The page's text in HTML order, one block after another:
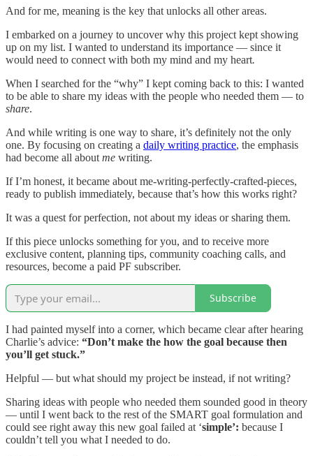
And for me, meaning is the key that unlocks all other areas.
I embarked on a journey to uncover why this project kept showing
up on my list. I wanted to understand its importance — since it
would need to connect with both my mind and my heart.
When I searched for the “why” I kept coming back to this: I wanted
to be able to share my ideas with the people who needed them — to
share.
And while writing is one way to share, it’s definitely not the only
one. By focusing on creating a daily writing practice, the emphasis
had become all about me writing.
If I’m honest, it became about me-writing-perfectly-crafted-pieces,
ready to publish immediately, because that’s how this works right?
It was a quest for perfection, not about my ideas or sharing them.
If this piece unlocks something for you, and to receive more
exclusive content, planning tips, community coaching calls, and
resources, become a paid PF subscriber.
Subscribe
I had painted myself into a corner, which became clear after hearing
Charlie’s advice: “Don’t make the how the goal because then
you’ll get stuck.”
Helpful — but what should my project be instead, if not writing?
Sharing ideas with people who needed them sounded good in theory
— until I went back to the rest of the SMART goal formulation and
could see right away this new goal failed at ‘simple’: because I
couldn’t tell you what I needed to do.